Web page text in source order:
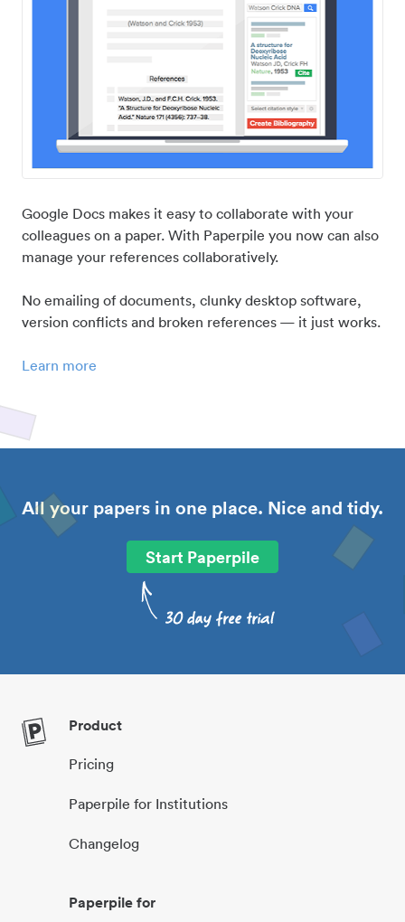
Google Docs makes it easy to collaborate with your
colleagues on a paper. With Paperpile you now can also
manage your references collaboratively.
No emailing of documents, clunky desktop software,
version conflicts and broken references — it just works.
Learn more
All your papers in one place. Nice and tidy.
Start Paperpile
Product
Pricing
Paperpile for Institutions
Changelog
Paperpile for